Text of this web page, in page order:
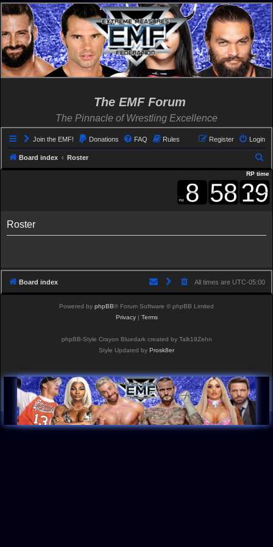
The EMF Forum
The Pinnacle of Wrestling Excellence
Join the EMF! Donations FAQ Rules Login
Register
Board index Roster
e
a
r
RP time
Roster
Board index All times are UTC-05:00
Powered by phpBB® Forum Software © phpBB Limited
Privacy| Terms
phpBB-Style Crayon Bluedark created by Talk19Zehn
Style Updated by Prosk8er